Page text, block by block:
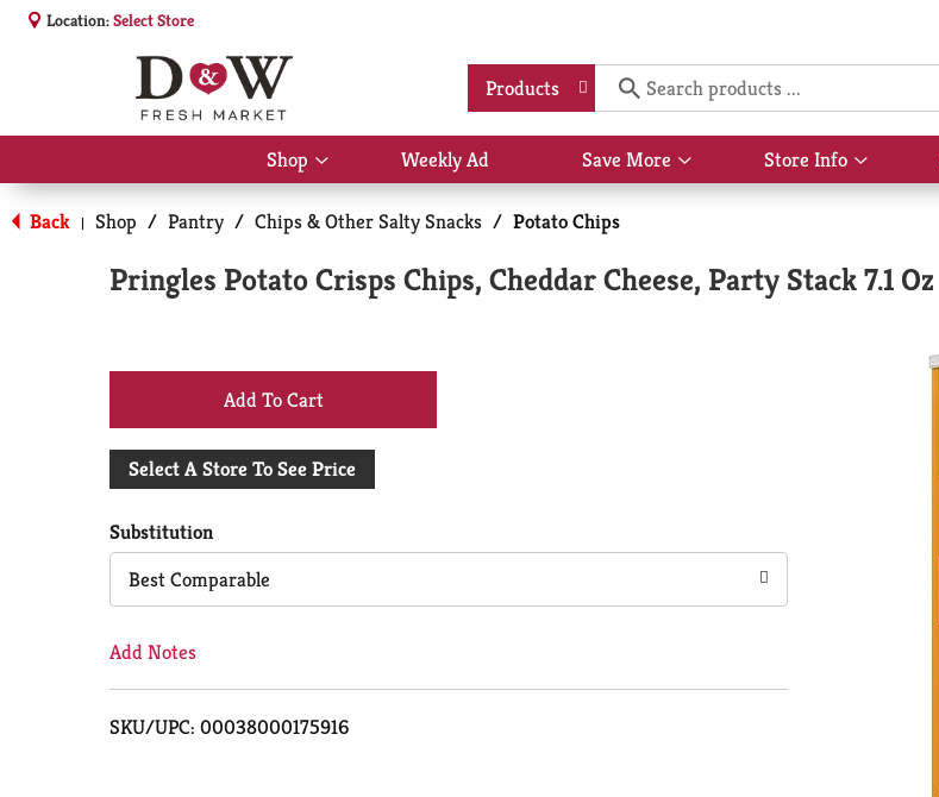
Location:Select Store
Products
Shop
Show
submenu
for
Shop
Weekly Ad Save More
Show
submenu
Store Info
Show
submenu
Back | Shop / Pantry / Chips & Other Salty Snacks / Potato Chips
Pringles Potato Crisps Chips, Cheddar Cheese, Party Stack 7.1 Oz
+
Add
Cart
Select A Store To See Price
Substitution
Best Comparable
Add Notes
SKU/UPC: 00038000175916